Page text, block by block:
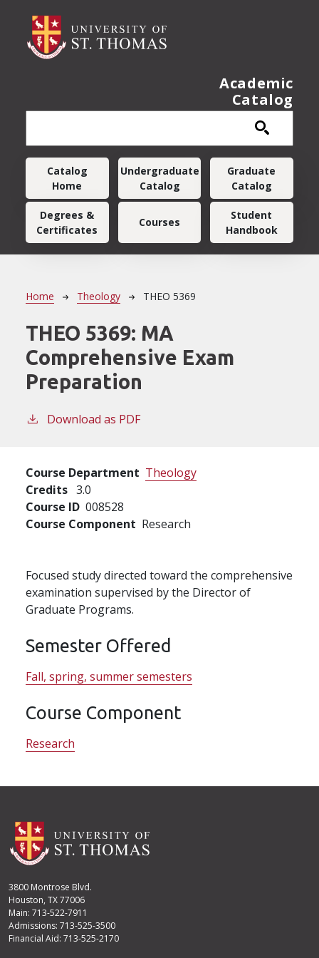
Academic
Catalog
Main navigation
Catalog
Home
Undergraduate
Catalog
Graduate
Catalog
Degrees &
Certificates
Courses
Student
Handbook
Breadcrumb
Home Theology THEO 5369
THEO 5369: MA
Comprehensive Exam
Preparation
Download as PDF
Course Department Theology
Credits 3.0
Course ID 008528
Course Component Research
Focused study directed toward the comprehensive
examination supervised by the Director of
Graduate Programs.
Semester Offered
Fall, spring, summer semesters
Course Component
Research
3800 Montrose Blvd.
Houston, TX 77006
Main: 713-522-7911
Admissions: 713-525-3500
Financial Aid: 713-525-2170